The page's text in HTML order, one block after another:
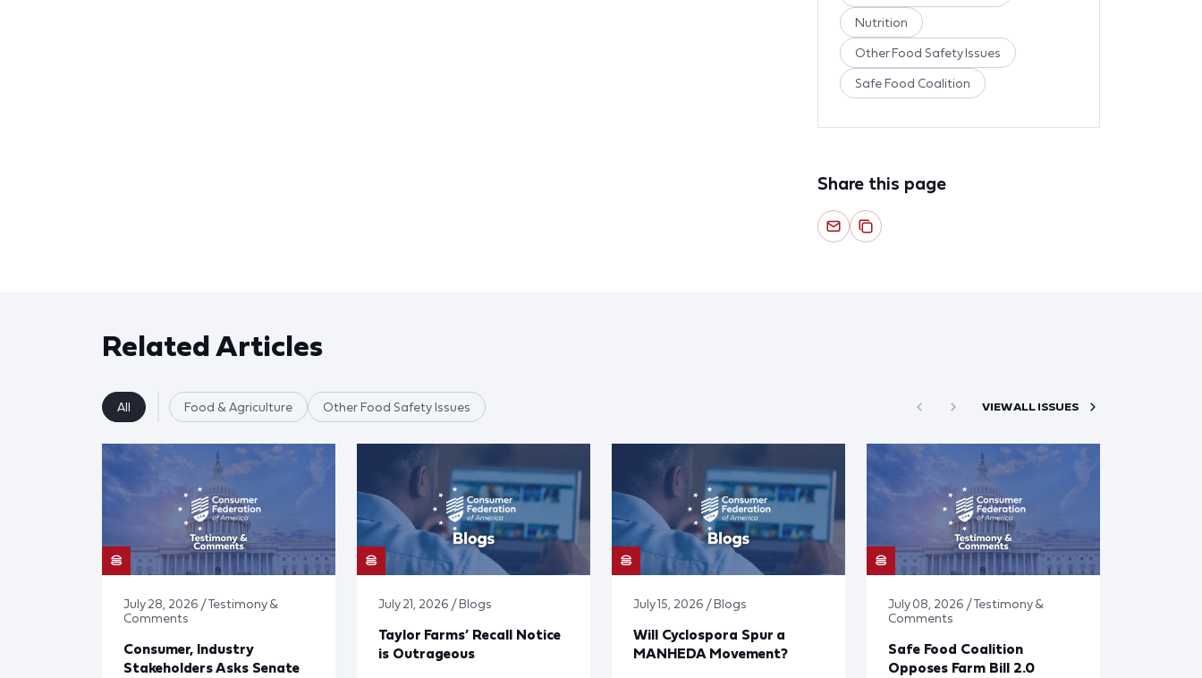
Nutrition
Other Food Safety Issues
Safe Food Coalition
Share this page
Related Articles
All Food & Agriculture Other Food Safety Issues VIEW ALL ISSUES
July 28, 2026 / Testimony &
Comments
Consumer, Industry
Stakeholders Asks Senate
July 21, 2026 / Blogs
Taylor Farms’ Recall Notice
is Outrageous
July 15, 2026 / Blogs
Will Cyclospora Spur a
MANHEDA Movement?
July 08, 2026 / Testimony &
Comments
Safe Food Coalition
Opposes Farm Bill 2.0